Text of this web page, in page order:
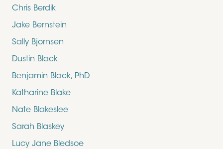
Chris Berdik
Jake Bernstein
Sally Bjornsen
Dustin Black
Benjamin Black, PhD
Katharine Blake
Nate Blakeslee
Sarah Blaskey
Lucy Jane Bledsoe